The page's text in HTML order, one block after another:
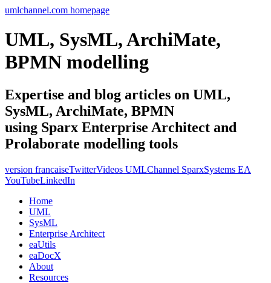
umlchannel.com homepage
UML, SysML, ArchiMate,
BPMN modelling
Expertise and blog articles on UML,
SysML, ArchiMate, BPMN
using Sparx Enterprise Architect and
Prolaborate modelling tools
version francaiseTwitterVideos UMLChannel SparxSystems EA
YouTubeLinkedIn
Home
UML
SysML
Enterprise Architect
eaUtils
eaDocX
About
Resources